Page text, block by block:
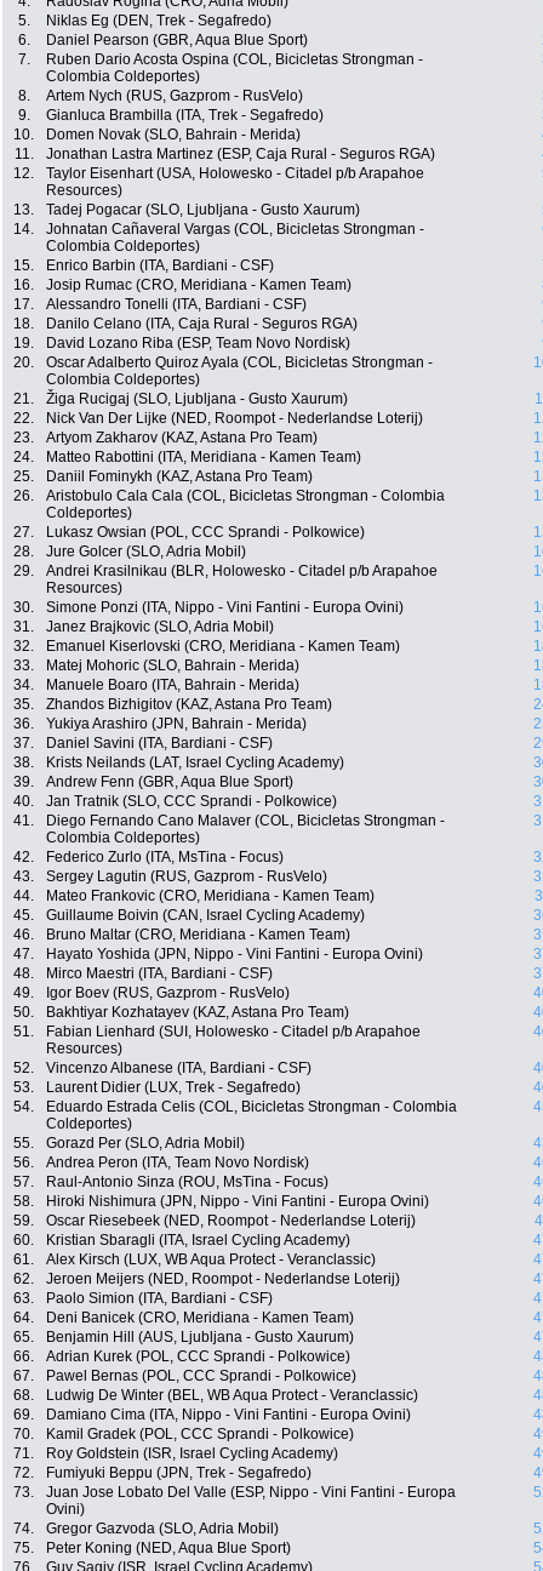
5.
Niklas Eg (DEN, Trek - Segafredo)
6.
Daniel Pearson (GBR, Aqua Blue Sport)
7.
Ruben Dario Acosta Ospina (COL, Bicicletas Strongman -
Colombia Coldeportes)
8. Artem Nych (RUS, Gazprom - RusVelo)
9.
Gianluca Brambilla (ITA, Trek - Segafredo)
10.
Domen Novak (SLO, Bahrain - Merida)
11.
Jonathan Lastra Martinez (ESP, Caja Rural - Seguros RGA)
12.
Taylor Eisenhart (USA, Holowesko - Citadel p/b Arapahoe
Resources)
13. Tadej Pogacar (SLO, Ljubljana - Gusto Xaurum)
14.
Johnatan Cañaveral Vargas (COL, Bicicletas Strongman -
Colombia Coldeportes)
15. Enrico Barbin (ITA, Bardiani - CSF)
16.
Josip Rumac (CRO, Meridiana - Kamen Team)
17.
Alessandro Tonelli (ITA, Bardiani - CSF)
18.
Danilo Celano (ITA, Caja Rural - Seguros RGA)
19.
David Lozano Riba (ESP, Team Novo Nordisk)
20.
Oscar Adalberto Quiroz Ayala (COL, Bicicletas Strongman -
Colombia Coldeportes)
21. Žiga Rucigaj (SLO, Ljubljana - Gusto Xaurum)
22.
Nick Van Der Lijke (NED, Roompot - Nederlandse Loterij)
23.
Artyom Zakharov (KAZ, Astana Pro Team)
24.
Matteo Rabottini (ITA, Meridiana - Kamen Team)
25.
Daniil Fominykh (KAZ, Astana Pro Team)
26.
Aristobulo Cala Cala (COL, Bicicletas Strongman - Colombia
Coldeportes)
27. Lukasz Owsian (POL, CCC Sprandi - Polkowice)
28.
Jure Golcer (SLO, Adria Mobil)
29.
Andrei Krasilnikau (BLR, Holowesko - Citadel p/b Arapahoe
Resources)
30. Simone Ponzi (ITA, Nippo - Vini Fantini - Europa Ovini)
31.
Janez Brajkovic (SLO, Adria Mobil)
32.
Emanuel Kiserlovski (CRO, Meridiana - Kamen Team)
33.
Matej Mohoric (SLO, Bahrain - Merida)
34.
Manuele Boaro (ITA, Bahrain - Merida)
35.
Zhandos Bizhigitov (KAZ, Astana Pro Team)
36.
Yukiya Arashiro (JPN, Bahrain - Merida)
37.
Daniel Savini (ITA, Bardiani - CSF)
38.
Krists Neilands (LAT, Israel Cycling Academy)
39.
Andrew Fenn (GBR, Aqua Blue Sport)
40.
Jan Tratnik (SLO, CCC Sprandi - Polkowice)
41.
Diego Fernando Cano Malaver (COL, Bicicletas Strongman -
Colombia Coldeportes)
42. Federico Zurlo (ITA, MsTina - Focus)
43.
Sergey Lagutin (RUS, Gazprom - RusVelo)
44.
Mateo Frankovic (CRO, Meridiana - Kamen Team)
45.
Guillaume Boivin (CAN, Israel Cycling Academy)
46.
Bruno Maltar (CRO, Meridiana - Kamen Team)
47.
Hayato Yoshida (JPN, Nippo - Vini Fantini - Europa Ovini)
48.
Mirco Maestri (ITA, Bardiani - CSF)
49.
Igor Boev (RUS, Gazprom - RusVelo)
50.
Bakhtiyar Kozhatayev (KAZ, Astana Pro Team)
51.
Fabian Lienhard (SUI, Holowesko - Citadel p/b Arapahoe
Resources)
52. Vincenzo Albanese (ITA, Bardiani - CSF)
53.
Laurent Didier (LUX, Trek - Segafredo)
54.
Eduardo Estrada Celis (COL, Bicicletas Strongman - Colombia
Coldeportes)
55. Gorazd Per (SLO, Adria Mobil)
56.
Andrea Peron (ITA, Team Novo Nordisk)
57.
Raul-Antonio Sinza (ROU, MsTina - Focus)
58.
Hiroki Nishimura (JPN, Nippo - Vini Fantini - Europa Ovini)
59.
Oscar Riesebeek (NED, Roompot - Nederlandse Loterij)
60.
Kristian Sbaragli (ITA, Israel Cycling Academy)
61.
Alex Kirsch (LUX, WB Aqua Protect - Veranclassic)
62.
Jeroen Meijers (NED, Roompot - Nederlandse Loterij)
63.
Paolo Simion (ITA, Bardiani - CSF)
64.
Deni Banicek (CRO, Meridiana - Kamen Team)
65.
Benjamin Hill (AUS, Ljubljana - Gusto Xaurum)
66.
Adrian Kurek (POL, CCC Sprandi - Polkowice)
67.
Pawel Bernas (POL, CCC Sprandi - Polkowice)
68.
Ludwig De Winter (BEL, WB Aqua Protect - Veranclassic)
69.
Damiano Cima (ITA, Nippo - Vini Fantini - Europa Ovini)
70.
Kamil Gradek (POL, CCC Sprandi - Polkowice)
71.
Roy Goldstein (ISR, Israel Cycling Academy)
72.
Fumiyuki Beppu (JPN, Trek - Segafredo)
73.
Juan Jose Lobato Del Valle (ESP, Nippo - Vini Fantini - Europa
Ovini)
74. Gregor Gazvoda (SLO, Adria Mobil)
75.
Peter Koning (NED, Aqua Blue Sport)